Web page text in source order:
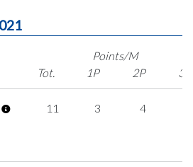
Points/M
Tot.
1P 2P 3P
11 3 4